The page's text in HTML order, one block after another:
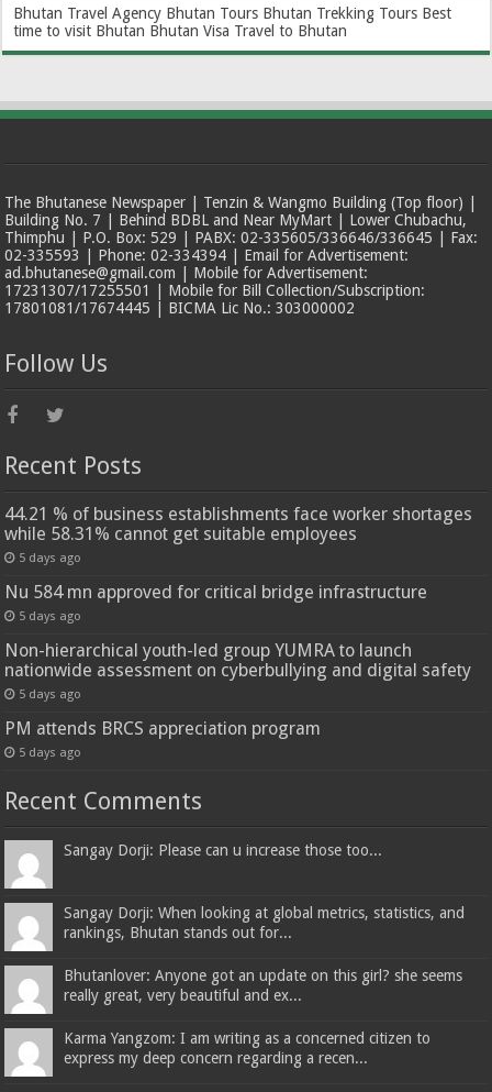
Bhutan Travel Agency Bhutan Tours Bhutan Trekking Tours Best
time to visit Bhutan Bhutan Visa Travel to Bhutan
The Bhutanese Newspaper | Tenzin & Wangmo Building (Top floor) |
Building No. 7 | Behind BDBL and Near MyMart | Lower Chubachu,
Thimphu | P.O. Box: 529 | PABX: 02-335605/336646/336645 | Fax:
02-335593 | Phone: 02-334394 | Email for Advertisement:
ad.bhutanese@gmail.com | Mobile for Advertisement:
17231307/17255501 | Mobile for Bill Collection/Subscription:
17801081/17674445 | BICMA Lic No.: 303000002
Follow Us
Recent Posts
44.21 % of business establishments face worker shortages
while 58.31% cannot get suitable employees
5 days ago
Nu 584 mn approved for critical bridge infrastructure
5 days ago
Non-hierarchical youth-led group YUMRA to launch
nationwide assessment on cyberbullying and digital safety
5 days ago
PM attends BRCS appreciation program
5 days ago
Recent Comments
Sangay Dorji: Please can u increase those too...
Sangay Dorji: When looking at global metrics, statistics, and
rankings, Bhutan stands out for...
Bhutanlover: Anyone got an update on this girl? she seems
really great, very beautiful and ex...
Karma Yangzom: I am writing as a concerned citizen to
express my deep concern regarding a recen...